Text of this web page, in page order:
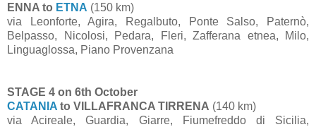
ENNA to ETNA (150 km)
via Leonforte, Agira, Regalbuto, Ponte Salso, Paternò,
Belpasso, Nicolosi, Pedara, Fleri, Zafferana etnea, Milo,
Linguaglossa, Piano Provenzana
STAGE 4 on 6th October
CATANIA to VILLAFRANCA TIRRENA (140 km)
via Acireale, Guardia, Giarre, Fiumefreddo di Sicilia,